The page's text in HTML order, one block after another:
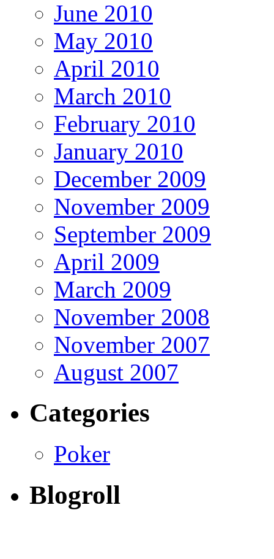
June 2010
May 2010
April 2010
March 2010
February 2010
January 2010
December 2009
November 2009
September 2009
April 2009
March 2009
November 2008
November 2007
August 2007
Categories
Poker
Blogroll